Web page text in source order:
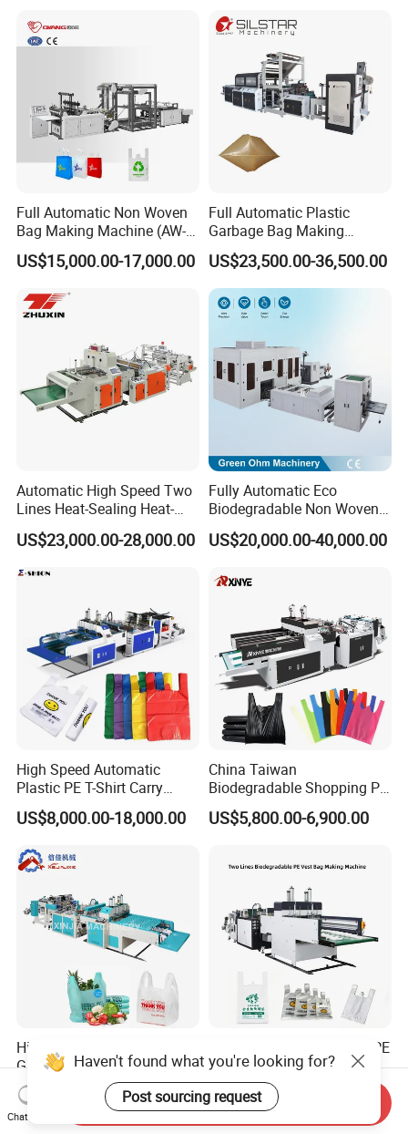
Full Automatic Non Woven
Bag Making Machine (AW-
C) for Sale
US$15,000.00-17,000.00
Full Automatic Plastic
Garbage Bag Making
Machine Bag on Roll
Machine Bottom Seal Bag
Making Machine Double
Fold V-Folding Bottom
Sealing with S Wave Trash
US$23,500.00-36,500.00
Automatic High Speed Two
Lines Heat-Sealing Heat-
Cutting Biodegradable T-
Shirt Vest Plastic Pouch
Carry Garbage Shopping
Garment Bag Making
US$23,000.00-28,000.00
Fully Automatic Eco
Biodegradable Non Woven
Bag Making Machine for
Shopping Nylon/ PP/
Tote Production
US$20,000.00-40,000.00
High Speed Automatic
Plastic PE T-Shirt Carry
Nylon Shopping Bag
Making Machine Price
US$8,000.00-18,000.00
China Taiwan
Biodegradable Shopping PP
PE Plastic Bag Making
Machine Fully Automatic
Machine
US$5,800.00-6,900.00
High Speed Shopping
Garbage Automatic Plastic
Bag Making Machine for T-
Shirt Bag
US$20,000.00-30,000.00
Biodegradable Polythene PE
Nylon Bag Production Line
Two Lines Auto Counting
Punching T-Shirt Vest
Garbage Shopping Bag
US$17,500.00-20,500.00
Haven't found what you're looking for?
Post sourcing request
Chat Now
Send Inquiry